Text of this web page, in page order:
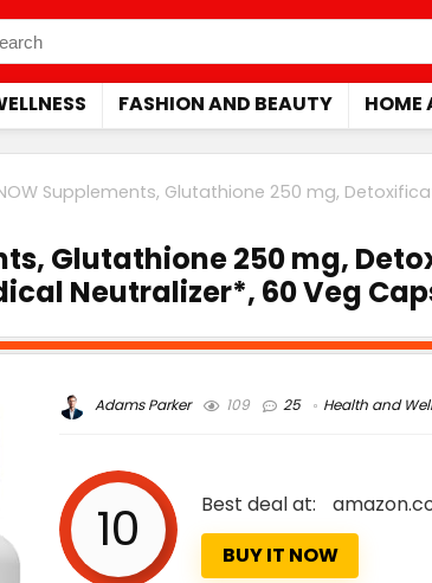
FASHION AND BEAUTY HOME
Supplements, Glutathione 250 mg,
Glutathione 250 mg,
Neutralizer*, 60 Veg
Adams Parker 109 25 Health and
10 Best deal at:
BUY IT NOW